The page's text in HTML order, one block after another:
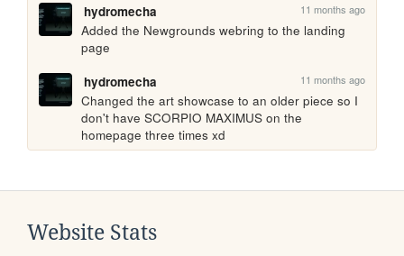
hydromecha 11 months ago
Added the Newgrounds webring to the landing
page
hydromecha
11 months ago
Changed the art showcase to an older piece so I
don't have SCORPIO MAXIMUS on the
homepage three times xd
Website Stats